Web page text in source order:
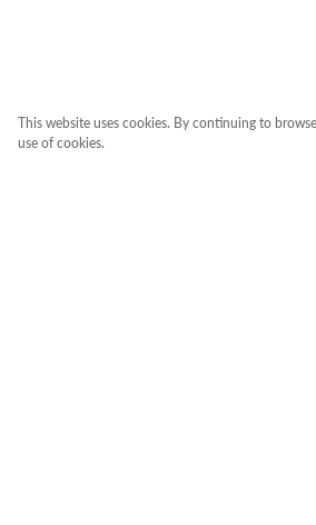
This website uses cookies. By continuing to
use of cookies.